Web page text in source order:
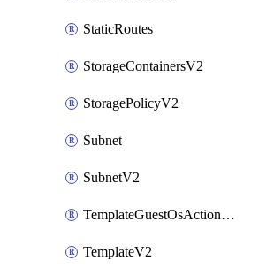
StaticRoutes
StorageContainersV2
StoragePolicyV2
Subnet
SubnetV2
TemplateGuestOsActionsV2
TemplateV2